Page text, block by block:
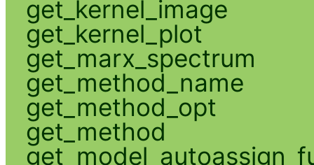
get_kernel_image
get_kernel_plot
get_marx_spectrum
get_method_name
get_method_opt
get_method